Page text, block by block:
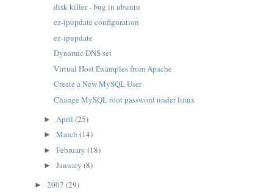
disk killer - bug in ubuntu
ez-ipupdate configuration
ez-ipupdate
Dynamic DNS set
Virtual Host Examples from Apache
Create a New MySQL User
Change MySQL root password under linux
► April(25)
►March(14)
►February(18)
►January(8)
► 2007 (29)